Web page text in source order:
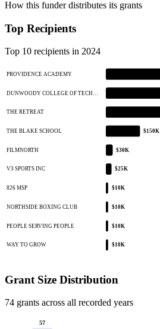
How this funder distributes its grants
Top Recipients
Top 10 recipients in 2024
PROVIDENCE ACADEMY
DUNWOODY COLLEGE OF TECH…
THE RETREAT
THE BLAKE SCHOOL $150K
FILMNORTH $30K
V3 SPORTS INC $25K
826 MSP $10K
NORTHSIDE BOXING CLUB $10K
PEOPLE SERVING PEOPLE $10K
WAY TO GROW $10K
Grant Size Distribution
74 grants across all recorded years
57